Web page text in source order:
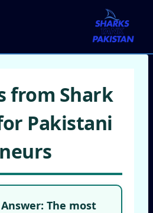
from Shark
Pakistani
The most